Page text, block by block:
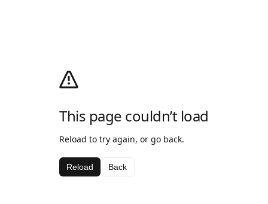
This page couldn’t load
Reload to try again, or go back.
Reload Back